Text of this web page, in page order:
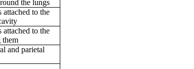
the lungs
attached to the
attached to the
them
and parietal